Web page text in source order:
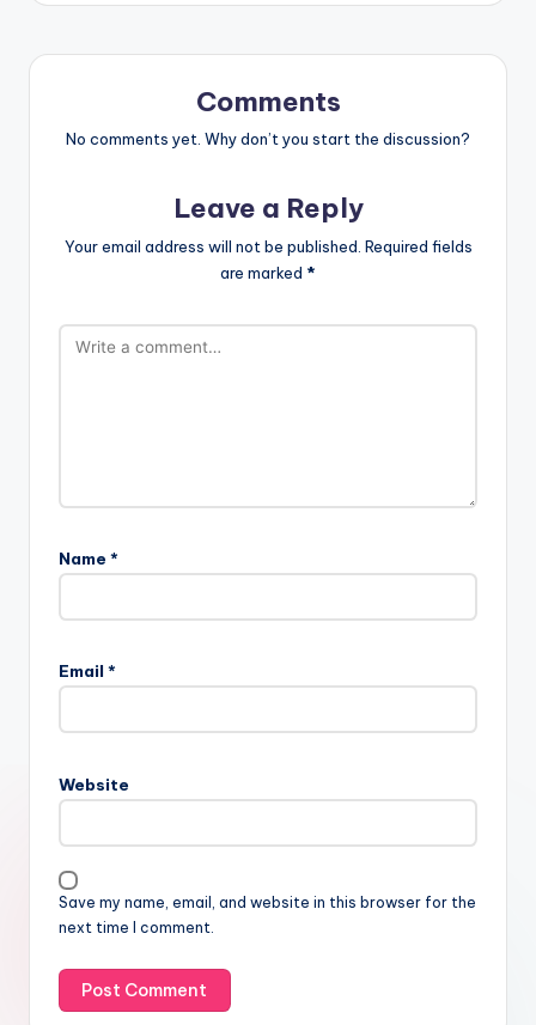
Comments
No comments yet. Why don’t you start the discussion?
Leave a Reply
Your email address will not be published. Required fields
are marked *
Name *
Email *
Website
Save my name, email, and website in this browser for the
next time I comment.